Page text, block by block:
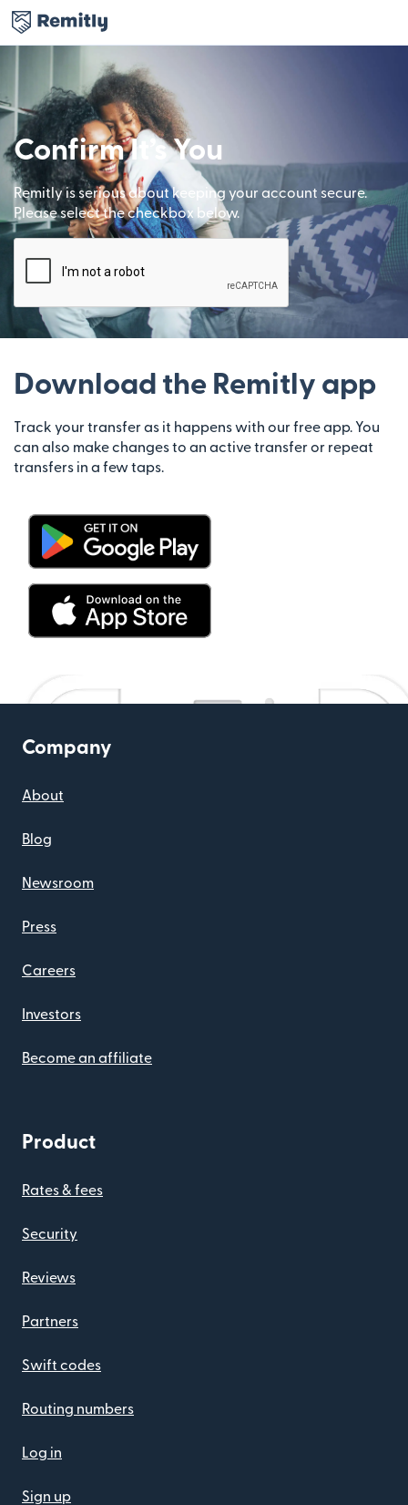
Confirm It’s You
Remitly is serious about keeping your account secure.
Please select the checkbox below.
Download the Remitly app
Track your transfer as it happens with our free app. You
can also make changes to an active transfer or repeat
transfers in a few taps.
Company
About
Blog
Newsroom
Press
Careers
Investors
Become an affiliate
Product
Rates & fees
Security
Reviews
Partners
Swift codes
Routing numbers
Log in
Sign up